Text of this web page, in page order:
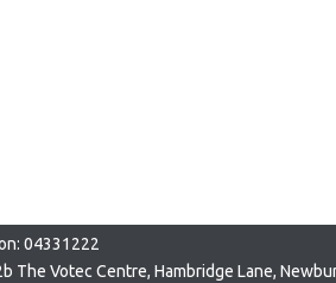
04331222
The Votec Centre, Hambridge Lane,